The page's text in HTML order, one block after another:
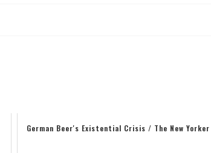
German Beer's Existential Crisis / The New Yorker